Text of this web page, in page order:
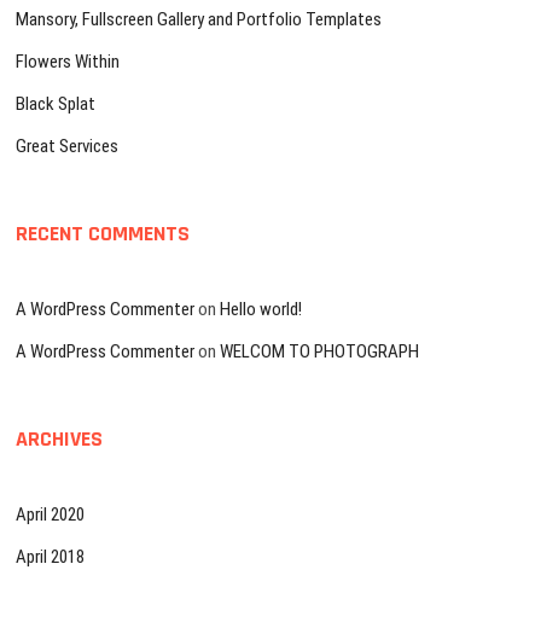
Mansory, Fullscreen Gallery and Portfolio Templates
Flowers Within
Black Splat
Great Services
RECENT COMMENTS
A WordPress CommenteronHello world!
A WordPress CommenteronWELCOM TO PHOTOGRAPH
ARCHIVES
April 2020
April 2018